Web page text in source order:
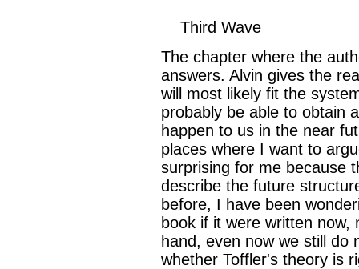
Third Wave
The chapter where the
answers. Alvin gives the
will most likely fit the
probably be able to obtain
happen to us in the near
places where I want to
surprising for me because
describe the future
before, I have been
book if it were written
hand, even now we still do
whether Toffler's theory is